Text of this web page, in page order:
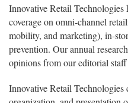
Innovative Retail Technologies
coverage on omni-channel
mobility, and marketing), in-
prevention. Our annual
opinions from our editorial
Innovative Retail Technologies